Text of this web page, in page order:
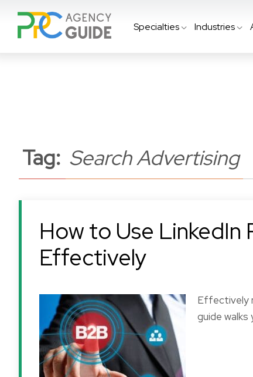
Specialties Industries
Tag: Search Advertising
How to Use LinkedIn
Effectively
Effectively
guide walks